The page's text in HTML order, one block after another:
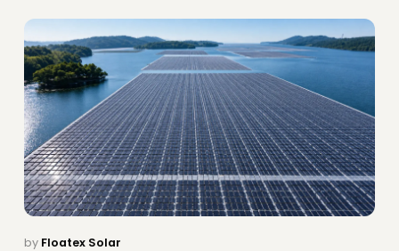
by Floatex Solar